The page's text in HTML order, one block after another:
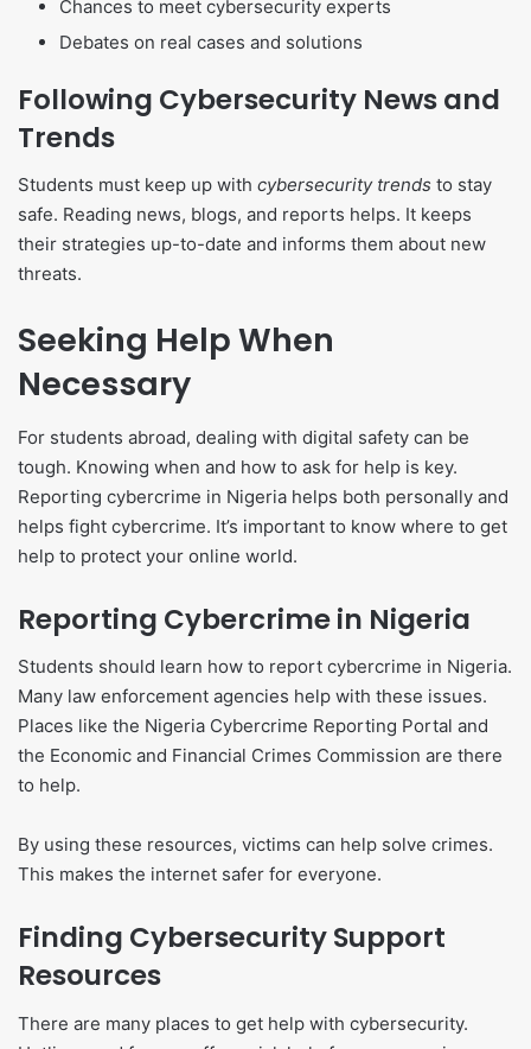
Chances to meet cybersecurity experts
Debates on real cases and solutions
Following Cybersecurity News and
Trends
Students must keep up with cybersecurity trends to stay
safe. Reading news, blogs, and reports helps. It keeps
their strategies up-to-date and informs them about new
threats.
Seeking Help When
Necessary
For students abroad, dealing with digital safety can be
tough. Knowing when and how to ask for help is key.
Reporting cybercrime in Nigeria helps both personally and
helps fight cybercrime. It’s important to know where to get
help to protect your online world.
Reporting Cybercrime in Nigeria
Students should learn how to report cybercrime in Nigeria.
Many law enforcement agencies help with these issues.
Places like the Nigeria Cybercrime Reporting Portal and
the Economic and Financial Crimes Commission are there
to help.
By using these resources, victims can help solve crimes.
This makes the internet safer for everyone.
Finding Cybersecurity Support
Resources
There are many places to get help with cybersecurity.